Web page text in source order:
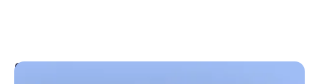
Guides